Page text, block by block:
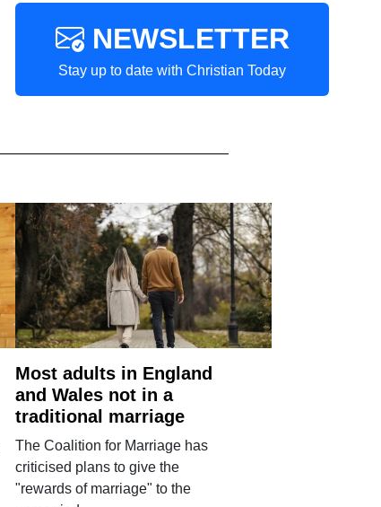
NEWSLETTER
Stay up to date with Christian Today
Most adults in England
and Wales not in a
traditional marriage
The Coalition for Marriage has
criticised plans to give the
"rewards of marriage" to the